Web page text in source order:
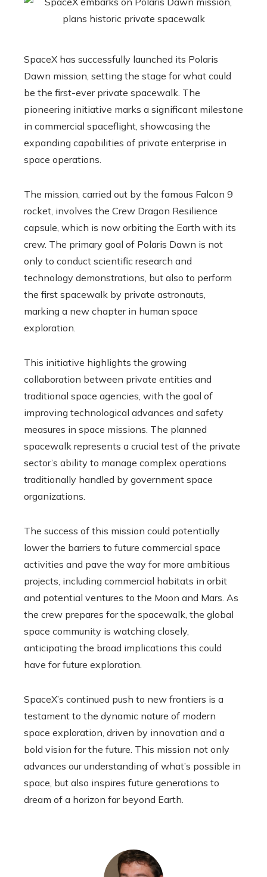
SpaceX has successfully launched its Polaris
Dawn mission, setting the stage for what could
be the first-ever private spacewalk. The
pioneering initiative marks a significant milestone
in commercial spaceflight, showcasing the
expanding capabilities of private enterprise in
space operations.
The mission, carried out by the famous Falcon 9
rocket, involves the Crew Dragon Resilience
capsule, which is now orbiting the Earth with its
crew. The primary goal of Polaris Dawn is not
only to conduct scientific research and
technology demonstrations, but also to perform
the first spacewalk by private astronauts,
marking a new chapter in human space
exploration.
This initiative highlights the growing
collaboration between private entities and
traditional space agencies, with the goal of
improving technological advances and safety
measures in space missions. The planned
spacewalk represents a crucial test of the private
sector’s ability to manage complex operations
traditionally handled by government space
organizations.
The success of this mission could potentially
lower the barriers to future commercial space
activities and pave the way for more ambitious
projects, including commercial habitats in orbit
and potential ventures to the Moon and Mars. As
the crew prepares for the spacewalk, the global
space community is watching closely,
anticipating the broad implications this could
have for future exploration.
SpaceX’s continued push to new frontiers is a
testament to the dynamic nature of modern
space exploration, driven by innovation and a
bold vision for the future. This mission not only
advances our understanding of what’s possible in
space, but also inspires future generations to
dream of a horizon far beyond Earth.